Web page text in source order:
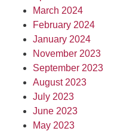
March 2024
February 2024
January 2024
November 2023
September 2023
August 2023
July 2023
June 2023
May 2023